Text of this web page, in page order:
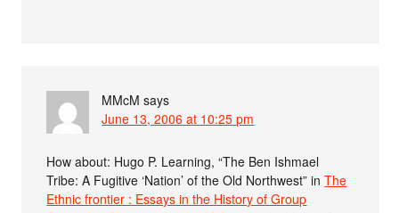
MMcM says
June 13, 2006 at 10:25 pm
How about: Hugo P. Learning, “The Ben Ishmael
Tribe: A Fugitive ‘Nation’ of the Old Northwest” inThe
Ethnic frontier : Essays in the History of Group